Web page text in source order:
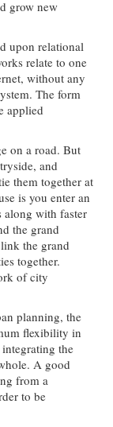
grow new
upon relational
relate to one
without any
The form
applied
on a road. But
and
them together at
is you enter an
along with faster
the grand
the grand
together.
of city
planning, the
flexibility in
the
A good
from a
to be